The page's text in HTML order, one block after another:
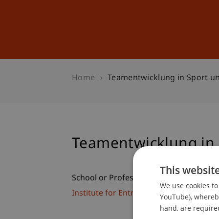
Home Teamentwicklung in Sport
Teamentwicklung
School or Professorship:
Institute for Entrepreneurship
This
We use cookies
YouTube),
hand, are